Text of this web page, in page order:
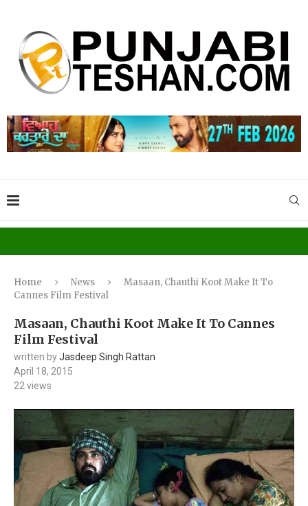
Home News
Masaan, Chauthi Koot Make It To
Cannes Film Festival
Masaan, Chauthi Koot Make It To Cannes
Film Festival
written byJasdeep Singh Rattan
April 18, 2015
22 views